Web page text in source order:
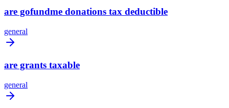
are gofundme donations tax deductible
general
are grants taxable
general